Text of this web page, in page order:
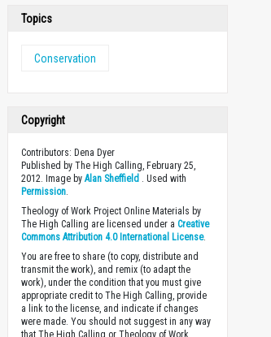
Topics
Conservation
Copyright
Contributors: Dena Dyer
Published by The High Calling, February 25,
2012. Image byAlan Sheffield . Used with
Permission.
Theology of Work Project Online Materials by
The High Calling are licensed under aCreative
Commons Attribution 4.0 International License.
You are free to share (to copy, distribute and
transmit the work), and remix (to adapt the
work), under the condition that you must give
appropriate credit to The High Calling, provide
a link to the license, and indicate if changes
were made. You should not suggest in any way
that The High Calling or Theology of Work